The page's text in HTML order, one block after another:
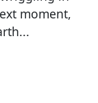
moment,